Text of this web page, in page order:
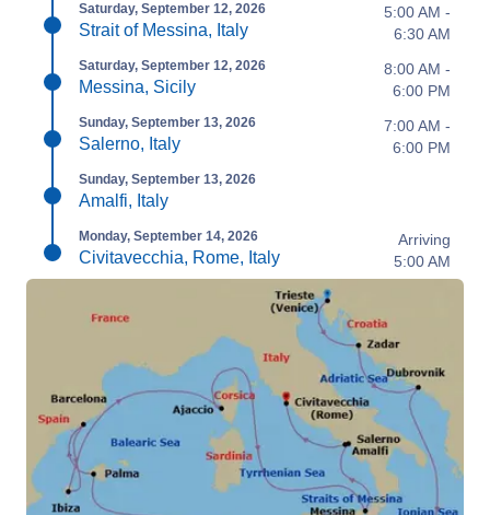
Saturday, September 12, 2026
Strait of Messina, Italy
5:00 AM -
6:30 AM
Saturday, September 12, 2026
Messina, Sicily
8:00 AM -
6:00 PM
Sunday, September 13, 2026
Salerno, Italy
7:00 AM -
6:00 PM
Sunday, September 13, 2026
Amalfi, Italy
Monday, September 14, 2026
Civitavecchia, Rome, Italy
Arriving
5:00 AM